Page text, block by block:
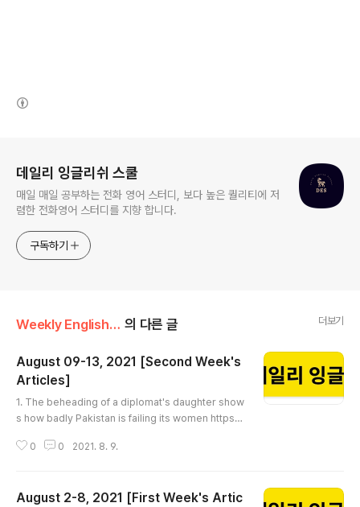
데일리 잉글리쉬 스쿨
매일 매일 공부하는 전화 영어 스터디, 보다 높은 퀄리티에 저
렴한 전화영어 스터디를 지향 합니다.
구독하기
Weekly English Article 의 다른 글 더보기
August 09-13, 2021 [Second Week's
Articles]
1. The beheading of a diplomat's daughter show
s how badly Pakistan is failing its women https://
-mukadam-murder-intl-hnk-dst/index.html The
femicide make headlines in Pakistan, but the be
0 0 2021. 8. 9.
August 2-8, 2021 [First Week's Artic